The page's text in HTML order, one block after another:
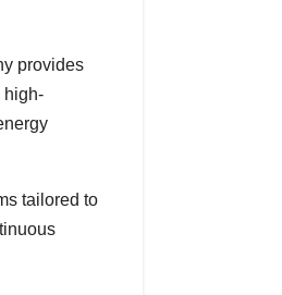
provides
high-
tailored to